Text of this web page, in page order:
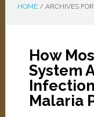
HOME /ARCHIVES
How
System
Malaria